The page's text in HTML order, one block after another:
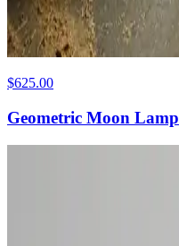
$625.00
Geometric Moon Lamp